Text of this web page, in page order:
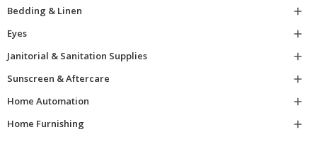
Bedding & Linen

Eyes

Janitorial & Sanitation Supplies

Sunscreen & Aftercare

Home Automation

Home Furnishing
